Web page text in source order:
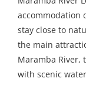
accommodation
stay close to
the main
Maramba River,
with scenic